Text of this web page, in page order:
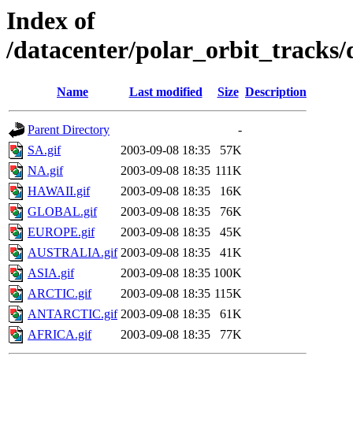
Index of
/datacenter/polar_orbit_tracks/
Name Last modified Size Description
Parent Directory
-
SA.gif
2003-09-08 18:35
57K
NA.gif
2003-09-08 18:35 111K
HAWAII.gif
2003-09-08 18:35
16K
GLOBAL.gif
2003-09-08 18:35
76K
EUROPE.gif
2003-09-08 18:35
45K
AUSTRALIA.gif 2003-09-08 18:35
41K
ASIA.gif
2003-09-08 18:35 100K
ARCTIC.gif
2003-09-08 18:35 115K
ANTARCTIC.gif 2003-09-08 18:35
61K
AFRICA.gif
2003-09-08 18:35 77K